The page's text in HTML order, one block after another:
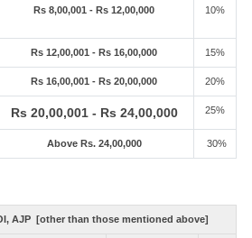
Rs 8,00,001 - Rs 12,00,000 10%
Rs 12,00,001 - Rs 16,00,000 15%
Rs 16,00,001 - Rs 20,00,000 20%
Rs 20,00,001 - Rs 24,00,000 25%
Above Rs. 24,00,000 30%
AJP [other than those mentioned above]